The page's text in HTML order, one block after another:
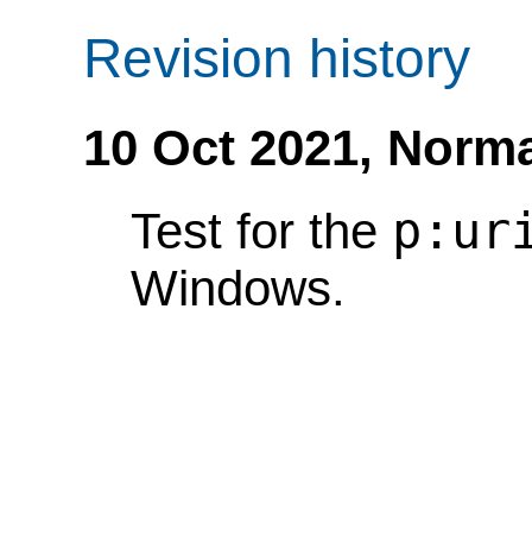
Revision history
10 Oct 2021,
Test for the
Windows.